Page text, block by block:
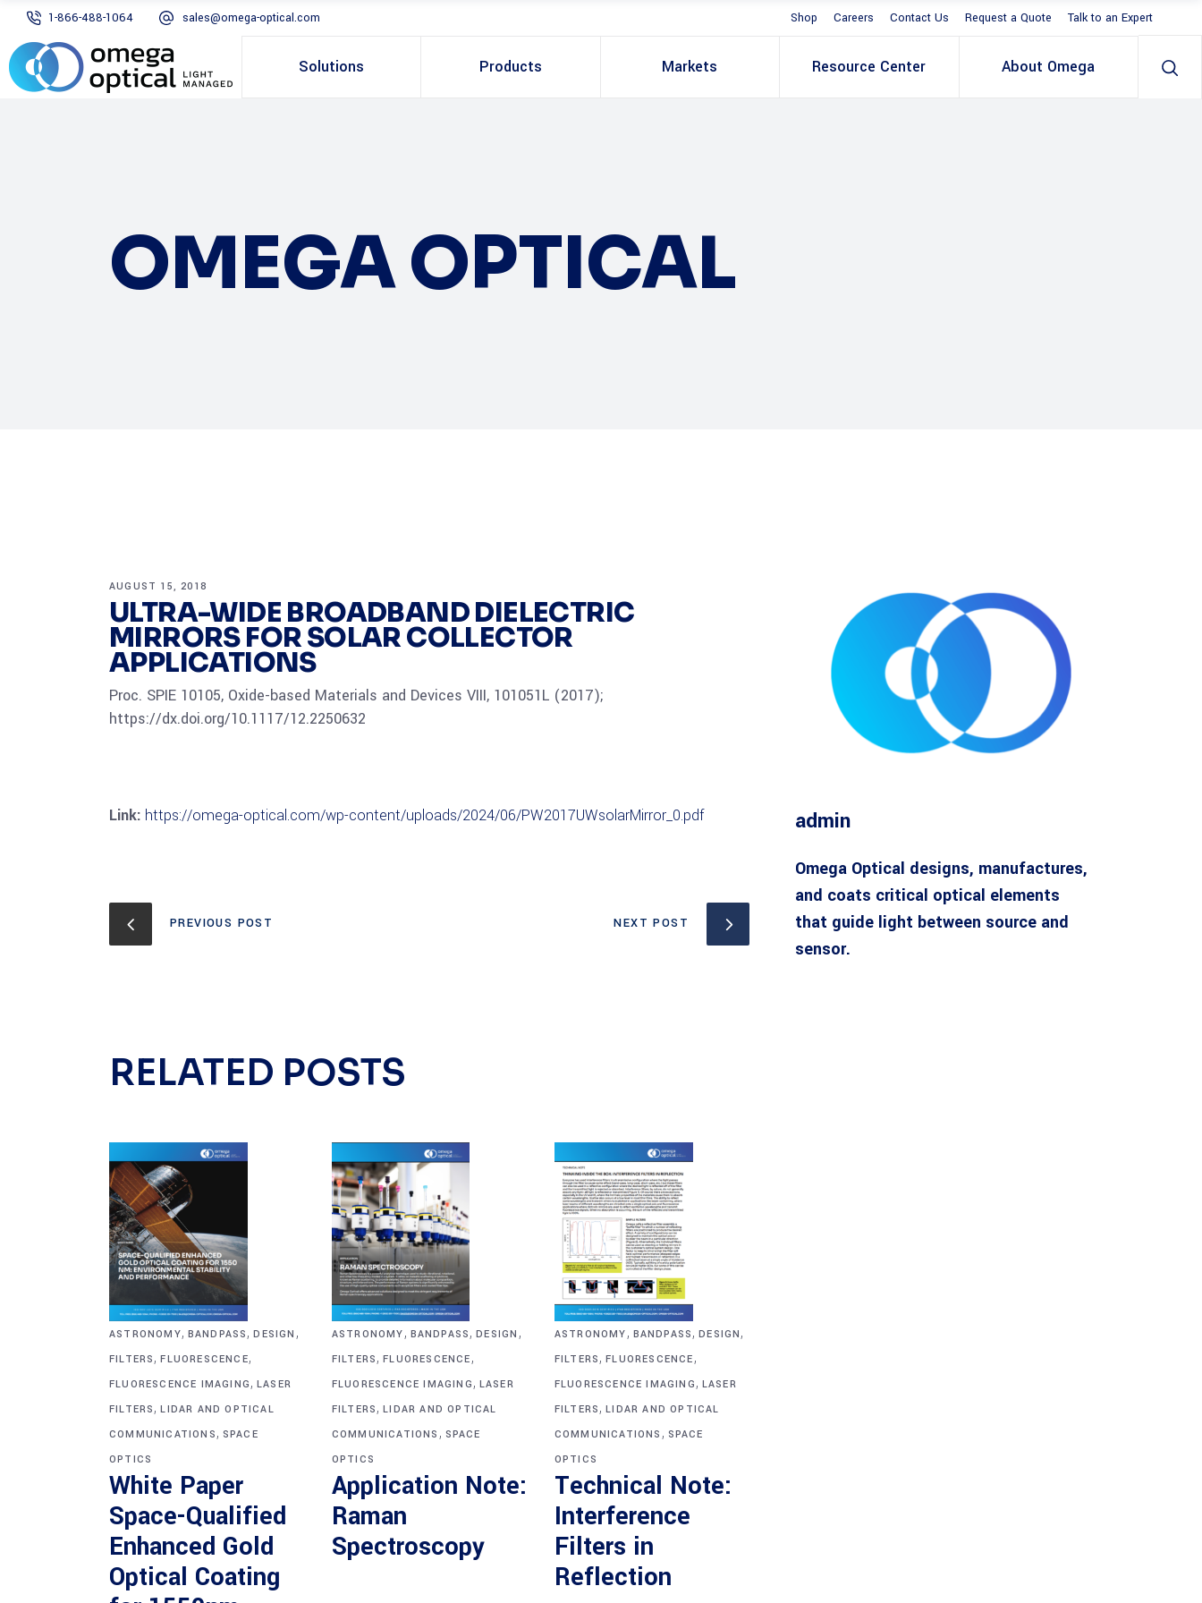
1-866-488-1064 sales@omega-optical.com Shop Careers Contact Us Request a Quote Talk to an Expert
Solutions Products Markets Resource Center About Omega
OMEGA OPTICAL
AUGUST 15, 2018
ULTRA-WIDE BROADBAND DIELECTRIC
MIRRORS FOR SOLAR COLLECTOR
APPLICATIONS
Proc. SPIE 10105, Oxide-based Materials and Devices VIII, 101051L (2017);
https://dx.doi.org/10.1117/12.2250632
Link: https://omega-optical.com/wp-content/uploads/2024/06/PW2017UWsolarMirror_0.pdf
PREVIOUS POST NEXT POST
RELATED POSTS
ASTRONOMY, BANDPASS,DESIGN ,
FILTERS,FLUORESCENCE,
FLUORESCENCE IMAGING, LASER
FILTERS,LIDAR AND OPTICAL
COMMUNICATIONS, SPACE
OPTICS
White Paper
Space-Qualified
Enhanced Gold
Optical Coating
ASTRONOMY, BANDPASS,DESIGN ,
FILTERS,FLUORESCENCE,
FLUORESCENCE IMAGING, LASER
FILTERS,LIDAR AND OPTICAL
COMMUNICATIONS , SPACE
OPTICS
Application Note:
Raman
Spectroscopy
ASTRONOMY, BANDPASS,DESIGN,
FILTERS,FLUORESCENCE,
FLUORESCENCE IMAGING, LASER
FILTERS,LIDAR AND OPTICAL
COMMUNICATIONS , SPACE
OPTICS
Technical Note:
Interference
Filters in
Reflection
admin
Omega Optical designs, manufactures,
and coats critical optical elements
that guide light between source and
sensor.